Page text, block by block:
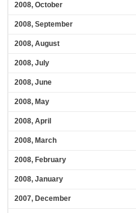
2008, October
2008, September
2008, August
2008, July
2008, June
2008, May
2008, April
2008, March
2008, February
2008, January
2007, December